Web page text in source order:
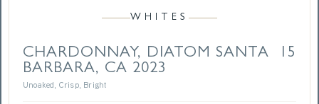
WHITES
CHARDONNAY, DIATOM SANTA
BARBARA, CA 2023
15
Unoaked, Crisp, Bright